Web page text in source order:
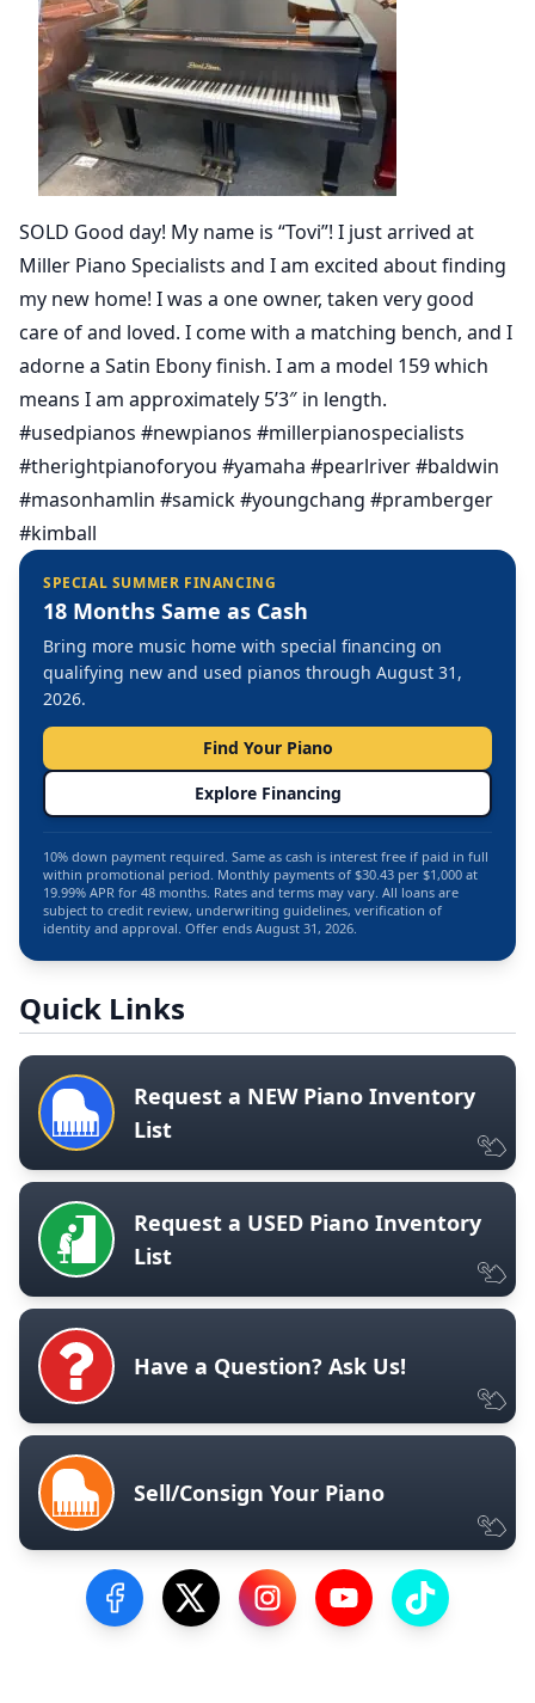
SOLD Good day! My name is “Tovi”! I just arrived at
Miller Piano Specialists and I am excited about finding
my new home! I was a one owner, taken very good
care of and loved. I come with a matching bench, and I
adorne a Satin Ebony finish. I am a model 159 which
means I am approximately 5’3″ in length.
#usedpianos #newpianos #millerpianospecialists
#therightpianoforyou #yamaha #pearlriver #baldwin
#masonhamlin #samick #youngchang #pramberger
#kimball
SPECIAL SUMMER FINANCING
18 Months Same as Cash
Bring more music home with special financing on
qualifying new and used pianos through August 31,
2026.
Find Your Piano
Explore Financing
10% down payment required. Same as cash is interest free if paid in full
within promotional period. Monthly payments of $30.43 per $1,000 at
19.99% APR for 48 months. Rates and terms may vary. All loans are
subject to credit review, underwriting guidelines, verification of
identity and approval. Offer ends August 31, 2026.
Quick Links
Request a NEW Piano Inventory
List
Request a USED Piano Inventory
List
Have a Question? Ask Us!
Sell/Consign Your Piano
Visit our Facebook Page
Visit our Twitter Profile
Visit our Instagram Profile
Visit our YouTube
Visit our